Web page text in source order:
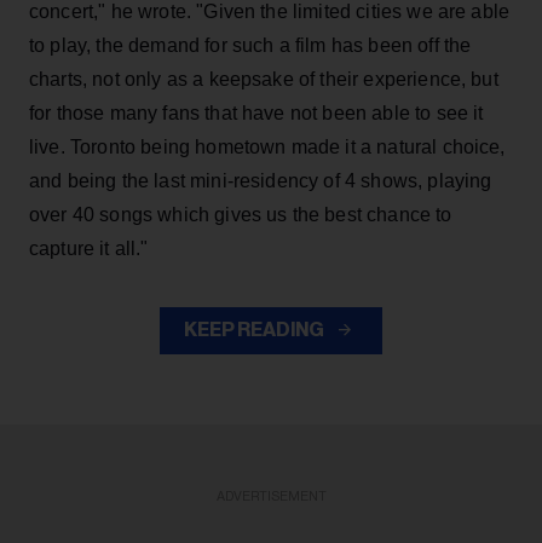
concert," he wrote. "Given the limited cities we are able
to play, the demand for such a film has been off the
charts, not only as a keepsake of their experience, but
for those many fans that have not been able to see it
live. Toronto being hometown made it a natural choice,
and being the last mini-residency of 4 shows, playing
over 40 songs which gives us the best chance to
capture it all."
KEEP READING